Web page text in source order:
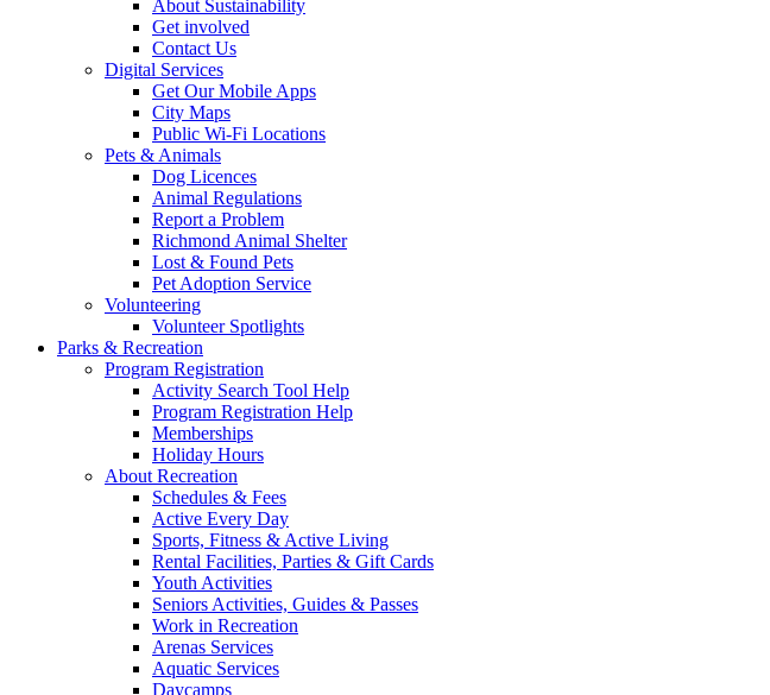
About Sustainability
Get involved
Contact Us
Digital Services
Get Our Mobile Apps
City Maps
Public Wi-Fi Locations
Pets & Animals
Dog Licences
Animal Regulations
Report a Problem
Richmond Animal Shelter
Lost & Found Pets
Pet Adoption Service
Volunteering
Volunteer Spotlights
Parks & Recreation
Program Registration
Activity Search Tool Help
Program Registration Help
Memberships
Holiday Hours
About Recreation
Schedules & Fees
Active Every Day
Sports, Fitness & Active Living
Rental Facilities, Parties & Gift Cards
Youth Activities
Seniors Activities, Guides & Passes
Work in Recreation
Arenas Services
Aquatic Services
Daycamps